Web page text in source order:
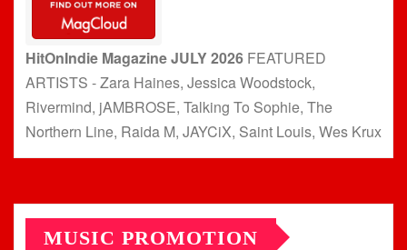
HitOnIndie Magazine JULY 2026 FEATURED
ARTISTS - Zara Haines, Jessica Woodstock,
Rivermind, jAMBROSE, Talking To Sophie, The
Northern Line, Raida M, JAYCiX, Saint Louis, Wes Krux
MUSIC PROMOTION